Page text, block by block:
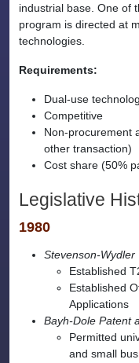
industrial base. One of
program is directed at
technologies.
Requirements:
Dual-use
Competitive
Non-procurement
other transaction)
Cost share (50%
Legislative
1980
Stevenson-Wydler
Established
Established
Applications
Bayh-Dole Patent
Permitted
and small